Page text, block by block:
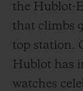
the Hublot-
that climbs
top station.
Hublot has
watches